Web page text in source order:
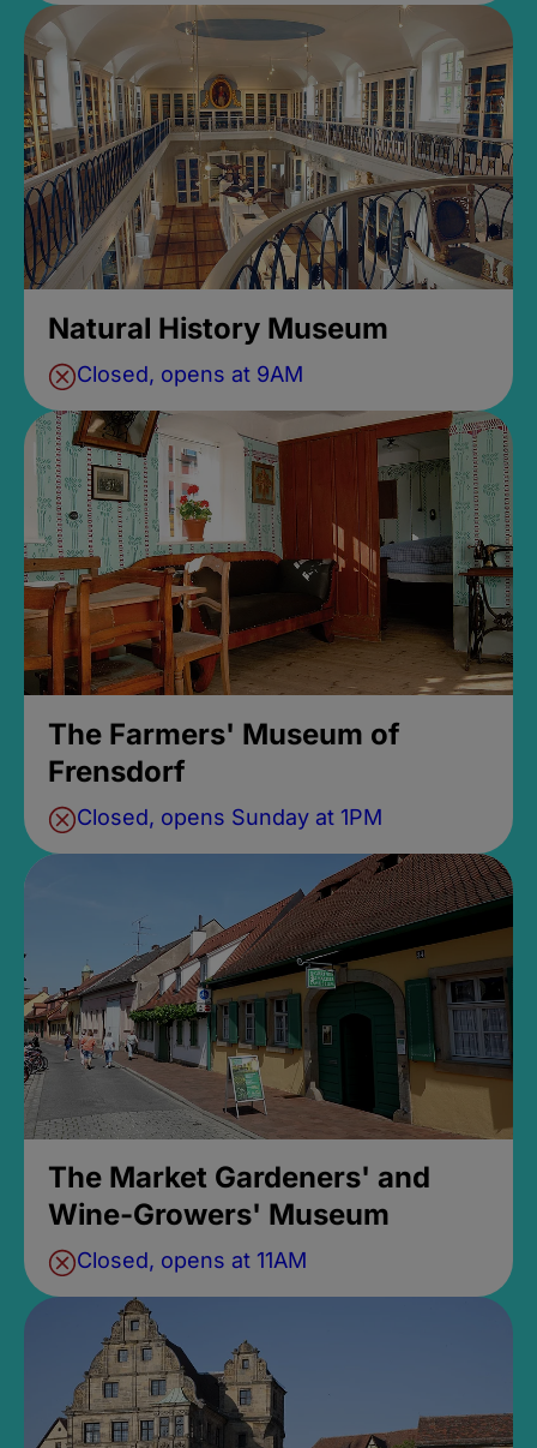
Natural History Museum
Closed, opens at 9AM
The Farmers' Museum of
Frensdorf
Closed, opens Sunday at 1PM
The Market Gardeners' and
Wine-Growers' Museum
Closed, opens at 11AM